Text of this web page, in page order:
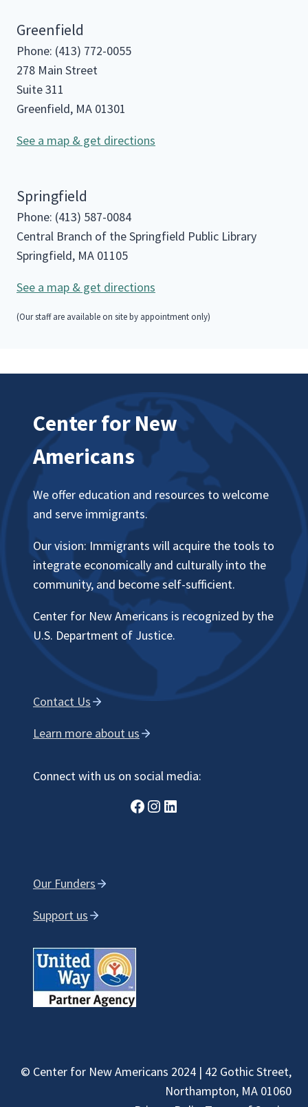
Greenfield
Phone: (413) 772-0055
278 Main Street
Suite 311
Greenfield, MA 01301
See a map & get directions
Springfield
Phone: (413) 587-0084
Central Branch of the Springfield Public Library
Springfield, MA 01105
See a map & get directions
(Our staff are available on site by appointment only)
Center for New
Americans
We offer education and resources to welcome
and serve immigrants.
Our vision: Immigrants will acquire the tools to
integrate economically and culturally into the
community, and become self-sufficient.
Center for New Americans is recognized by the
U.S. Department of Justice.
Contact Us
Learn more about us
Connect with us on social media:
Facebook
Instagram
LinkedIn
Our Funders
Support us
© Center for New Americans 2024 | 42 Gothic Street,
Northampton, MA 01060